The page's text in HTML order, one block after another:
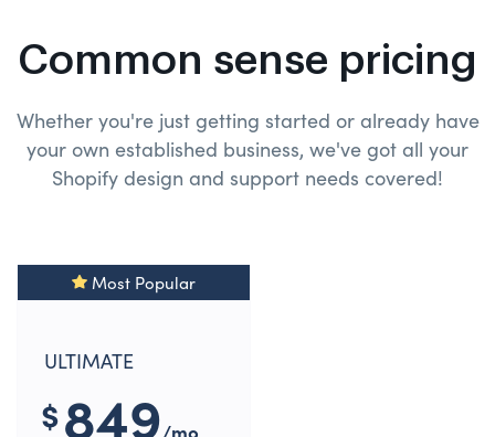
Common sense pricing
Whether you're just getting started or already have
your own established business, we've got all your
Shopify design and support needs covered!
Most Popular
ULTIMATE
$849/mo